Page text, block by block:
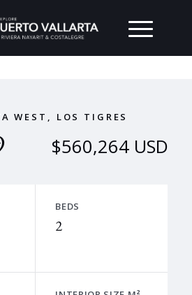
WEST, LOS TIGRES
$560,264 USD
BEDS
2